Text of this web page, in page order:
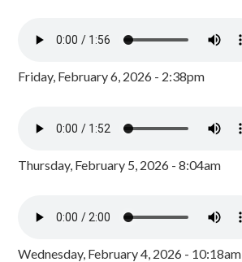
Friday, February 6, 2026 - 2:38pm
Thursday, February 5, 2026 - 8:04am
Wednesday, February 4, 2026 - 10:18am